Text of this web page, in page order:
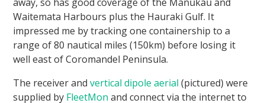
Waitemata Harbours plus the Hauraki Gulf. It
impressed me by tracking one containership to a
range of 80 nautical miles (150km) before losing it
well east of Coromandel Peninsula.
The receiver andvertical dipole aerial (pictured) were
supplied by FleetMon and connect via the internet to